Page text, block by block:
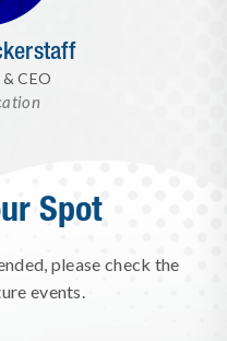
CEO
Spot
please check the
events.